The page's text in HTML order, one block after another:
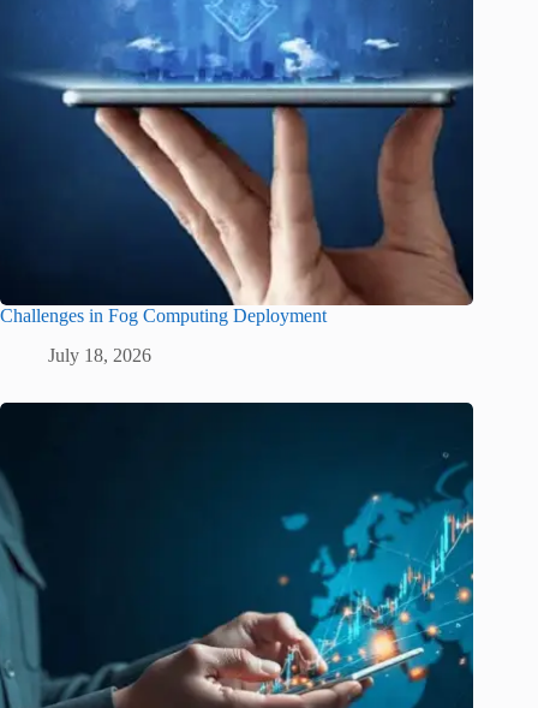
Challenges in Fog Computing Deployment
July 18, 2026